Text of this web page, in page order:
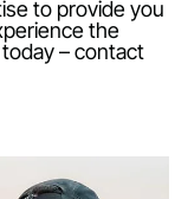
to provide you
the
– contact